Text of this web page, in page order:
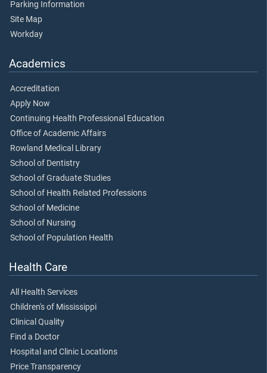
Parking Information
Site Map
Workday
Academics
Accreditation
Apply Now
Continuing Health Professional Education
Office of Academic Affairs
Rowland Medical Library
School of Dentistry
School of Graduate Studies
School of Health Related Professions
School of Medicine
School of Nursing
School of Population Health
Health Care
All Health Services
Children's of Mississippi
Clinical Quality
Find a Doctor
Hospital and Clinic Locations
Price Transparency